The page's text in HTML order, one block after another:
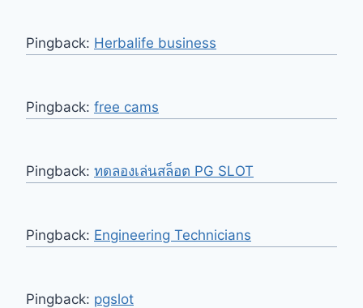
Pingback: Herbalife business
Pingback: free cams
Pingback: ทดลองเล่นสล็อต PG SLOT
Pingback: Engineering Technicians
Pingback: pgslot